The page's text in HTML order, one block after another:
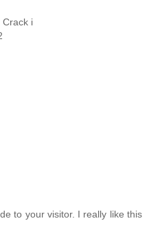
Crack i
to your visitor. I really like this